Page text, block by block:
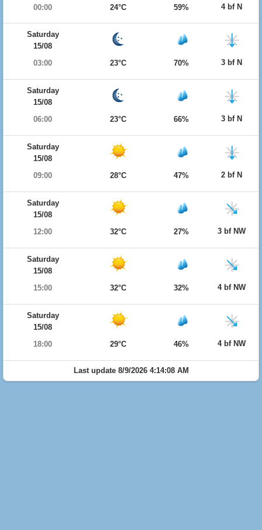
00:00
24°C 59% 4 bf N
Saturday
15/08
03:00
23°C 70% 3 bf N
Saturday
15/08
06:00
23°C 66% 3 bf N
Saturday
15/08
09:00
28°C 47% 2 bf N
Saturday
15/08
12:00
32°C 27% 3 bf NW
Saturday
15/08
15:00
32°C 32% 4 bf NW
Saturday
15/08
18:00
29°C 46% 4 bf NW
Last update 8/9/2026 4:14:08 AM